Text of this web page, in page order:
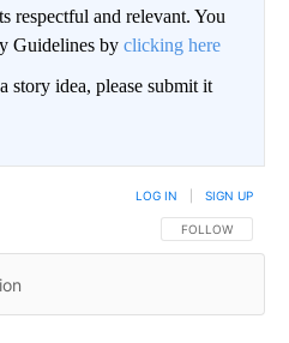
respectful and relevant. You
Guidelines by clicking here
story idea, please submit it
FOLLOW THIS
FOLLOW
LOG IN SIGN UP